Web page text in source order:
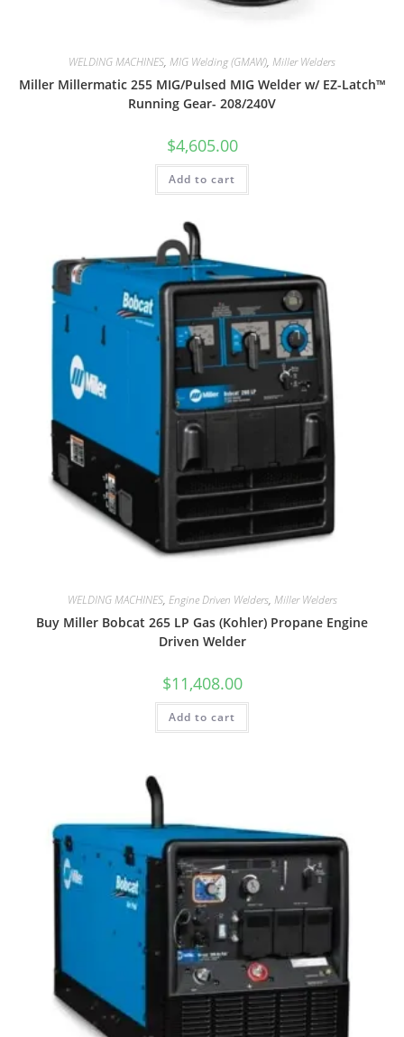
WELDING MACHINES, MIG Welding (GMAW), Miller Welders
Miller Millermatic 255 MIG/Pulsed MIG Welder w/ EZ-Latch™
Running Gear- 208/240V
$4,605.00
Add to cart
WELDING MACHINES, Engine Driven Welders, Miller Welders
Buy Miller Bobcat 265 LP Gas (Kohler) Propane Engine
Driven Welder
$11,408.00
Add to cart